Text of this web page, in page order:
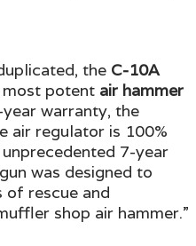
the C-10A
most potent air hammer
warranty, the
air regulator is 100%
7-year
was designed to
of rescue and
shop air hammer.”